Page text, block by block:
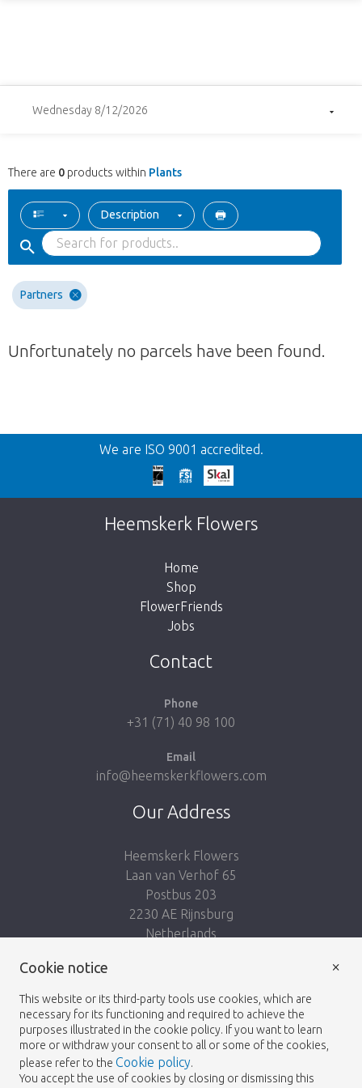
Wednesday 8/12/2026
There are 0 products within Plants
Description
Partners
Unfortunately no parcels have been found.
Back
Too late!
Unfortunately this item is sold out. Click on
the button below to return to the shop.
We are ISO 9001 accredited.
Heemskerk Flowers
Home
Shop
FlowerFriends
Jobs
Contact
Phone
+31 (71) 40 98 100
Email
info@heemskerkflowers.com
Our Address
Heemskerk Flowers
Laan van Verhof 65
Postbus 203
2230 AE Rijnsburg
Netherlands
© 2026 - Heemskerk Flowers
Cookie notice
This website or its third-party tools use cookies, which are
necessary for its functioning and required to achieve the
purposes illustrated in the cookie policy. If you want to learn
more or withdraw your consent to all or some of the cookies,
please refer to the Cookie policy.
You accept the use of cookies by closing or dismissing this
×